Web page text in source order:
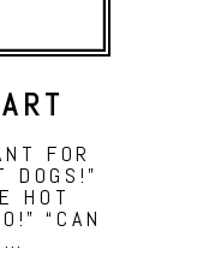
FOR
DOGS!”
HOT
“CAN